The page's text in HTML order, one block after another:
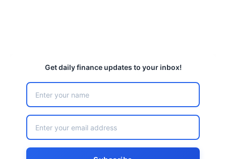
Get daily finance updates to your inbox!